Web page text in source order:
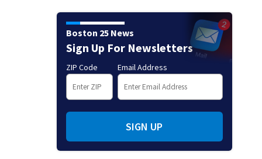
Boston 25 News
Sign Up For Newsletters
ZIP Code Email Address
SIGN UP